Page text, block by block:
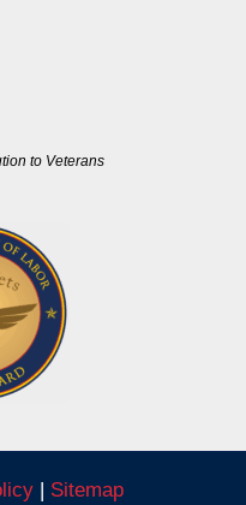
to Veterans
| Sitemap